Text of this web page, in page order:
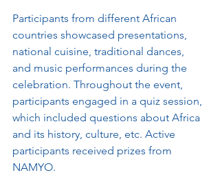
Participants from different African
countries showcased presentations,
national cuisine, traditional dances,
and music performances during the
celebration. Throughout the event,
participants engaged in a quiz session,
which included questions about Africa
and its history, culture, etc. Active
participants received prizes from
NAMYO.